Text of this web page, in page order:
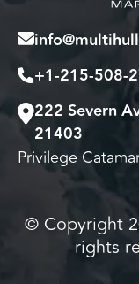
+1-215-508-
222 Severn
21403
Privilege
© Copyright
rights